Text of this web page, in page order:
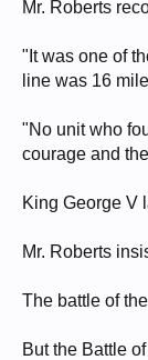
Mr. Roberts
"It was one of
line was 16
"No unit who
courage and
King George V
Mr. Roberts
The battle of
But the Battle